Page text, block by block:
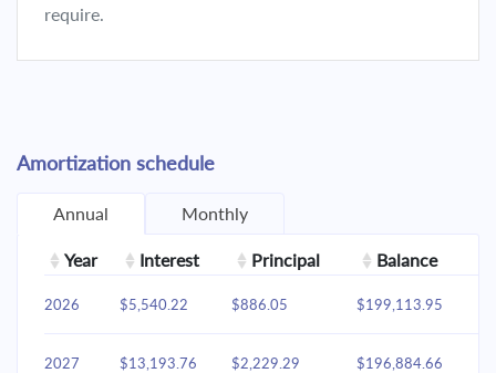
require.
Amortization schedule
Annual Monthly
Year Interest Principal Balance
2026 $5,540.22 $886.05 $199,113.95
2027 $13,193.76 $2,229.29 $196,884.66